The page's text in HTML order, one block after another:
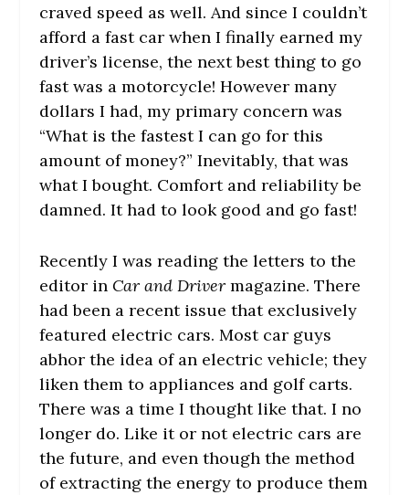
craved speed as well. And since I couldn’t
afford a fast car when I finally earned my
driver’s license, the next best thing to go
fast was a motorcycle! However many
dollars I had, my primary concern was
“What is the fastest I can go for this
amount of money?” Inevitably, that was
what I bought. Comfort and reliability be
damned. It had to look good and go fast!
Recently I was reading the letters to the
editor in Car and Drivermagazine. There
had been a recent issue that exclusively
featured electric cars. Most car guys
abhor the idea of an electric vehicle; they
liken them to appliances and golf carts.
There was a time I thought like that. I no
longer do. Like it or not electric cars are
the future, and even though the method
of extracting the energy to produce them